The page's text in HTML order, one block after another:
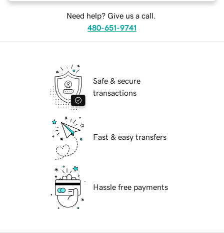
Need help? Give us a call.
480-651-9741
Safe & secure
transactions
Fast & easy transfers
Hassle free payments